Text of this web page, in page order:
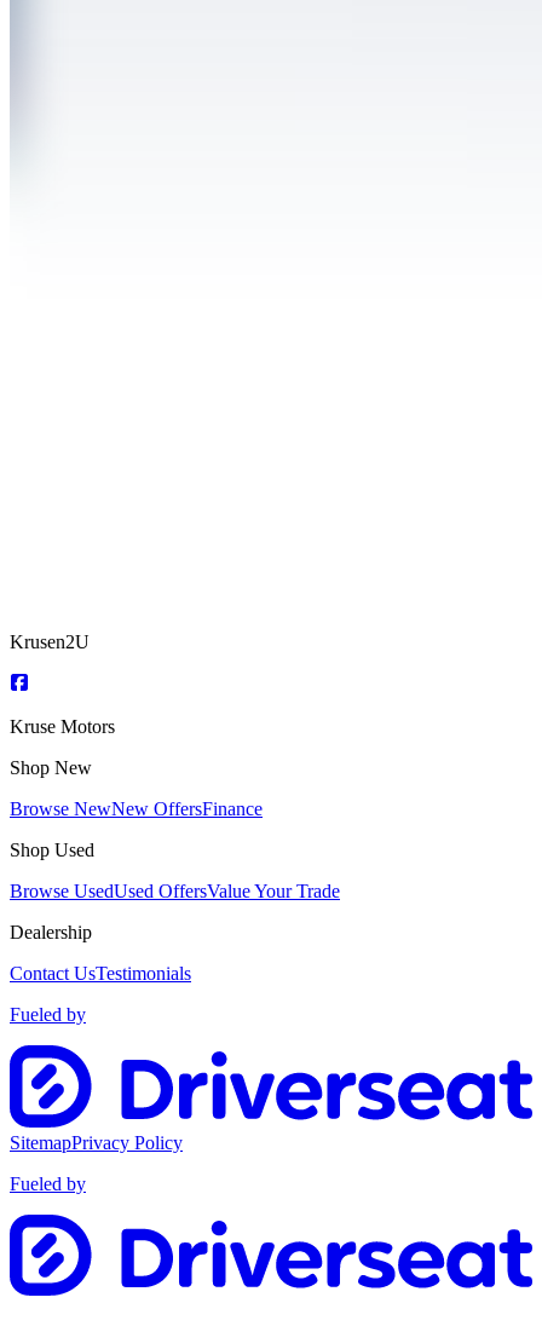
Krusen2U
Kruse Motors
Shop New
Browse NewNew OffersFinance
Shop Used
Browse UsedUsed OffersValue Your Trade
Dealership
Contact UsTestimonials
Fueled by
SitemapPrivacy Policy
Fueled by